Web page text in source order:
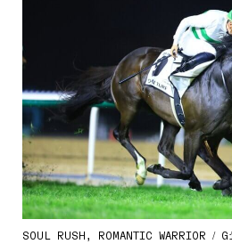
SOUL RUSH, ROMANTIC WARRIOR